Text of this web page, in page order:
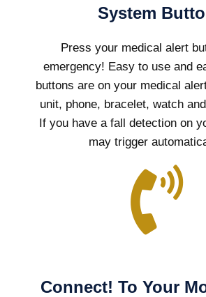
System
Press your medical alert
emergency! Easy to use and
buttons are on your medical
unit, phone, bracelet, watch
If you have a fall detection on
may trigger
Connect! To Your